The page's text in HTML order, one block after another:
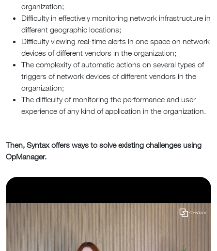
organization;
Difficulty in effectively monitoring network infrastructure in
different geographic locations;
Difficulty viewing real-time alerts in one space on network
devices of different vendors in the organization;
The complexity of automatic actions on several types of
triggers of network devices of different vendors in the
organization;
The difficulty of monitoring the performance and user
experience of any kind of application in the organization.
Then, Syntax offers ways to solve existing challenges using
OpManager.